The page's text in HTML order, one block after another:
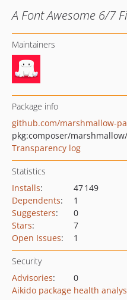
A Font Awesome 6/7
Maintainers
Package info
github.com/marshmallow-
pkg:composer/
Transparency log
Statistics
Installs:
47 149
Dependents:
1
Suggesters:
0
Stars:
7
Open Issues: 1
Security
Advisories:
0
Aikido package health